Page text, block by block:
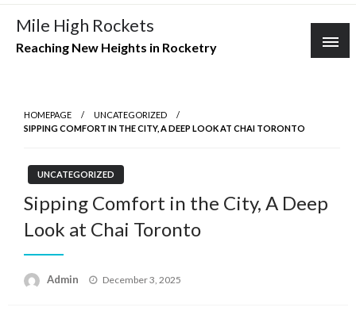
Skip
content
Mile High Rockets
Reaching New Heights in Rocketry
HOMEPAGE
UNCATEGORIZED
SIPPING COMFORT IN THE CITY, A DEEP LOOK AT CHAI TORONTO
UNCATEGORIZED
Sipping Comfort in the City, A Deep
Look at Chai Toronto
Admin
Posted
December 3, 2025